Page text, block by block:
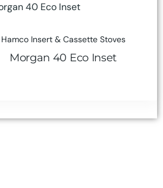
Hamco Insert & Cassette Stoves
Morgan 40 Eco Inset